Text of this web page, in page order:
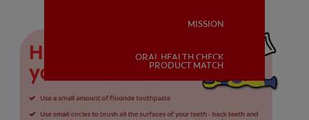
ORAL HEALTH CHECK
MISSION
ORAL HEALTH CHECK
PRODUCT MATCH